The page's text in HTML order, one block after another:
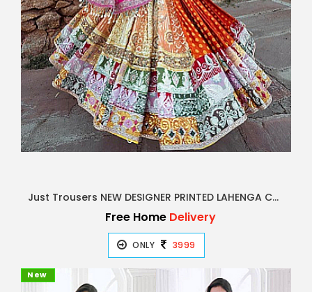
Just Trousers NEW DESIGNER PRINTED LAHENGA CHOLI
Free HomeDelivery
ONLY 3999
New